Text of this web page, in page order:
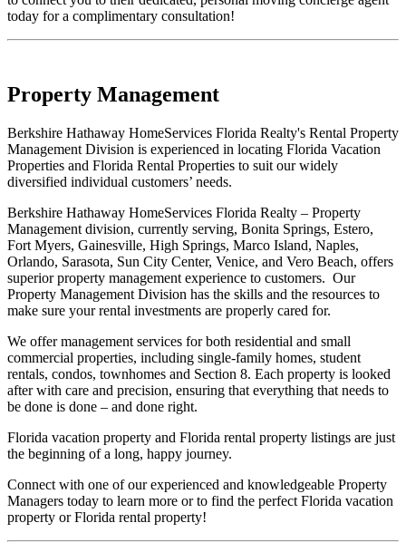
today for a complimentary consultation!
Property Management
Berkshire Hathaway HomeServices Florida Realty's Rental Property
Management Division is experienced in locating Florida Vacation
Properties and Florida Rental Properties to suit our widely
diversified individual customers’ needs.
Berkshire Hathaway HomeServices Florida Realty – Property
Management division, currently serving, Bonita Springs, Estero,
Fort Myers, Gainesville, High Springs, Marco Island, Naples,
Orlando, Sarasota, Sun City Center, Venice, and Vero Beach, offers
superior property management experience to customers. Our
Property Management Division has the skills and the resources to
make sure your rental investments are properly cared for.
We offer management services for both residential and small
commercial properties, including single-family homes, student
rentals, condos, townhomes and Section 8. Each property is looked
after with care and precision, ensuring that everything that needs to
be done is done – and done right.
Florida vacation property and Florida rental property listings are just
the beginning of a long, happy journey.
Connect with one of our experienced and knowledgeable Property
Managers today to learn more or to find the perfect Florida vacation
property or Florida rental property!